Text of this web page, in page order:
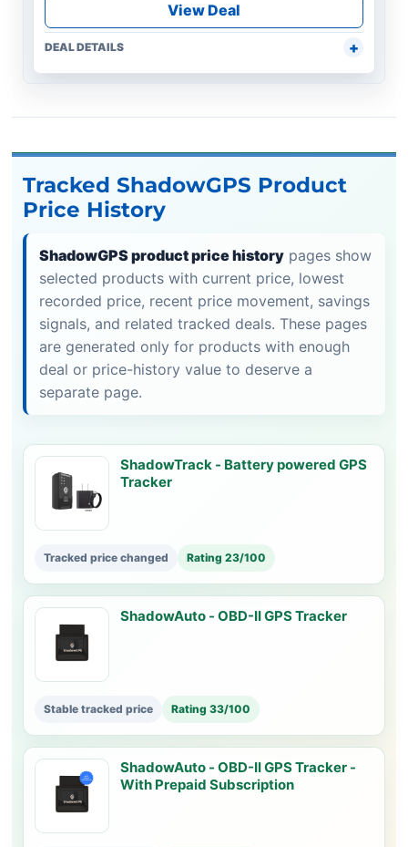
View Deal
DEAL DETAILS
Tracked ShadowGPS Product
Price History
ShadowGPS product price history pages show
selected products with current price, lowest
recorded price, recent price movement, savings
signals, and related tracked deals. These pages
are generated only for products with enough
deal or price-history value to deserve a
separate page.
ShadowTrack - Battery powered GPS
Tracker
Tracked price changed Rating 23/100
ShadowAuto - OBD-II GPS Tracker
Stable tracked price Rating 33/100
ShadowAuto - OBD-II GPS Tracker -
With Prepaid Subscription